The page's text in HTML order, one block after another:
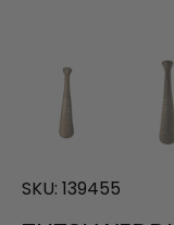
SKU: 139455